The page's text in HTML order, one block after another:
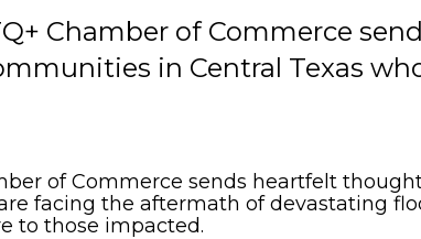
Chamber of Commerce
in Central Texas
of Commerce sends heartfelt
facing the aftermath of devastating
to those impacted.